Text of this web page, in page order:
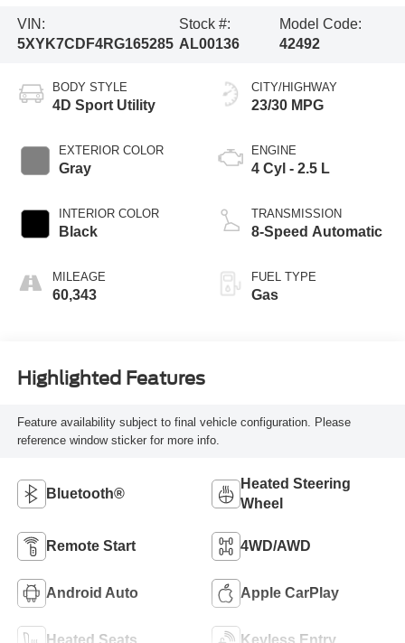
VIN:
5XYK7CDF4RG165285
Stock #:
AL00136
Model Code:
42492
BODY STYLE
4D Sport Utility
EXTERIOR COLOR
Gray
INTERIOR COLOR
Black
MILEAGE
60,343
CITY/HIGHWAY
23/30 MPG
ENGINE
4 Cyl - 2.5 L
TRANSMISSION
8-Speed Automatic
FUEL TYPE
Gas
Highlighted Features
Feature availability subject to final vehicle configuration. Please
reference window sticker for more info.
Bluetooth®
Heated Steering
Wheel
Remote Start 4WD/AWD
Android Auto Apple CarPlay